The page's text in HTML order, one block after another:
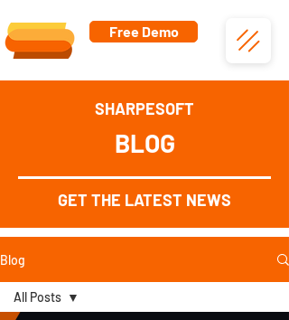
Free Demo
SHARPESOFT
BLOG
GET THE LATEST NEWS
Blog
All Posts